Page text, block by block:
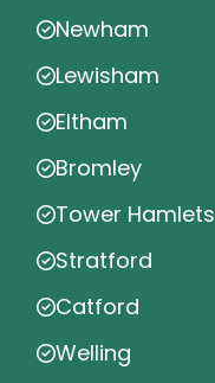
Newham
Lewisham
Eltham
Bromley
Tower Hamlets
Stratford
Catford
Welling